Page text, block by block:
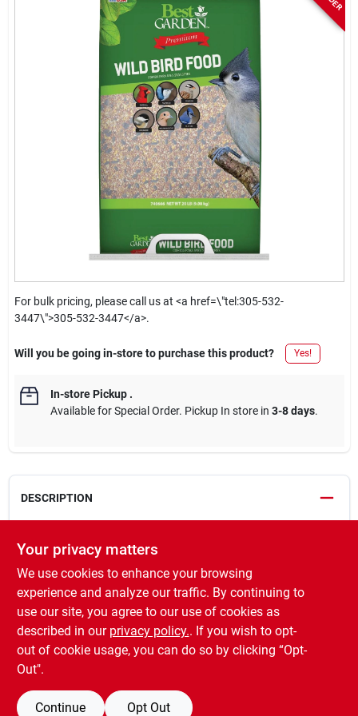
For bulk pricing, please call us at <a href=\"tel:305-532-
3447\">305-532-3447</a>.
Will you be going in-store to purchase this product? Yes!
In-store Pickup.
Available for Special Order. Pickup In store in 3-8 days.
DESCRIPTION
attract a variety of colorful birds to backyard feeders year-
round. Fortified to support wild birds through harsh winters,
breeding, and migration, this seed mix includes white millet, red
milo, cracked corn, and black oil sunflower. It's ideal for
cardinals, finches, chickadees, woodpeckers, and more, and
works perfectly in hoppers, ranch-style, and tube feeders.
SPECIFICATIONS
Your privacy matters
We use cookies to enhance your browsing
experience and analyze our traffic. By continuing to
use our site, you agree to our use of cookies as
described in our privacy policy.. If you wish to opt-
out of cookie usage, you can do so by clicking “Opt-
Out".
Continue Opt Out